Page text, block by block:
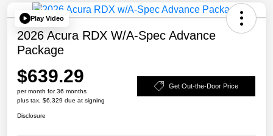
Play Video
2026 Acura RDX W/A-Spec Advance
Package
$639.29
per month for 36 months
plus tax, $6,329 due at signing
Get Out-the-Door Price
Disclosure